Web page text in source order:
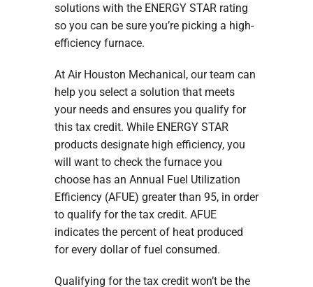
solutions with the ENERGY STAR rating
so you can be sure you’re picking a high-
efficiency furnace.
At Air Houston Mechanical, our team can
help you select a solution that meets
your needs and ensures you qualify for
this tax credit. While ENERGY STAR
products designate high efficiency, you
will want to check the furnace you
choose has an Annual Fuel Utilization
Efficiency (AFUE) greater than 95, in order
to qualify for the tax credit. AFUE
indicates the percent of heat produced
for every dollar of fuel consumed.
Qualifying for the tax credit won’t be the